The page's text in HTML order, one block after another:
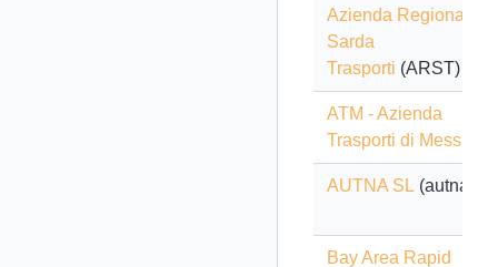
Azienda Regionale
Sarda
Trasporti (ARST)
ATM - Azienda
Trasporti di Messina
AUTNA SL (autna)
Bay Area Rapid